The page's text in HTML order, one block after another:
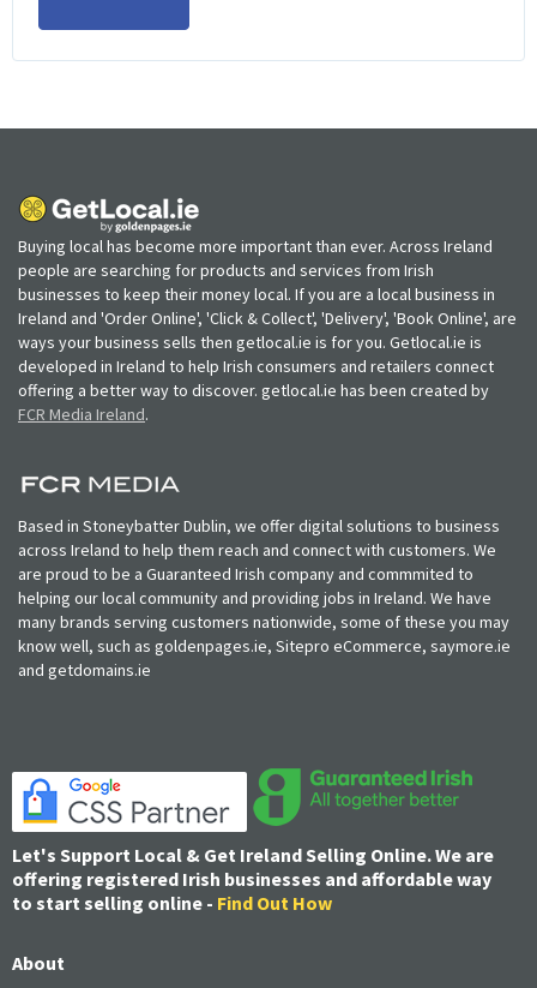
Buying local has become more important than ever. Across Ireland
people are searching for products and services from Irish
businesses to keep their money local. If you are a local business in
Ireland and 'Order Online', 'Click & Collect', 'Delivery', 'Book Online', are
ways your business sells then getlocal.ie is for you. Getlocal.ie is
developed in Ireland to help Irish consumers and retailers connect
offering a better way to discover. getlocal.ie has been created by
FCR Media Ireland.
Based in Stoneybatter Dublin, we offer digital solutions to business
across Ireland to help them reach and connect with customers. We
are proud to be a Guaranteed Irish company and commmited to
helping our local community and providing jobs in Ireland. We have
many brands serving customers nationwide, some of these you may
know well, such as goldenpages.ie, Sitepro eCommerce, saymore.ie
and getdomains.ie
Let's Support Local & Get Ireland Selling Online. We are
offering registered Irish businesses and affordable way
to start selling online - Find Out How
About